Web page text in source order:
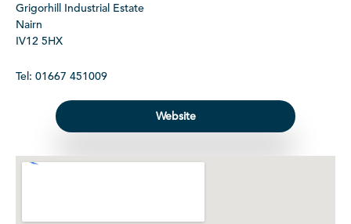
Grigorhill Industrial Estate
Nairn
IV12 5HX
Tel: 01667 451009
Website